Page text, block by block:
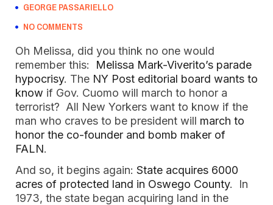
GEORGE PASSARIELLO
NO COMMENTS
Oh Melissa, did you think no one would
remember this: Melissa Mark-Viverito’s parade
hypocrisy. The NY Post editorial board wants to
know if Gov. Cuomo will march to honor a
terrorist? All New Yorkers want to know if the
man who craves to be president will march to
honor the co-founder and bomb maker of
FALN.
And so, it begins again: State acquires 6000
acres of protected land in Oswego County. In
1973, the state began acquiring land in the